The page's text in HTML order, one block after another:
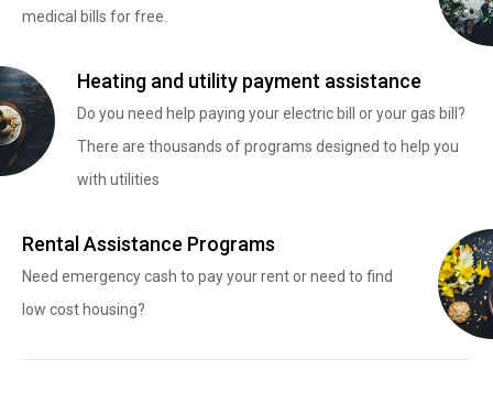
medical bills for free.
Heating and utility payment assistance
Do you need help paying your electric bill or your gas bill?
There are thousands of programs designed to help you
with utilities
Rental Assistance Programs
Need emergency cash to pay your rent or need to find
low cost housing?